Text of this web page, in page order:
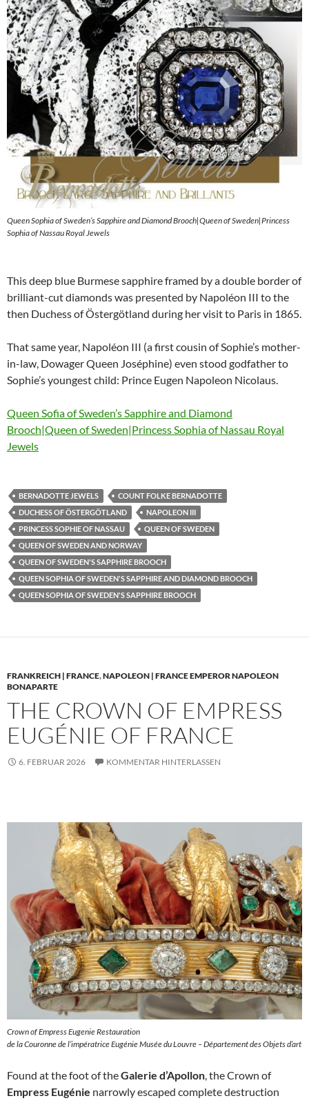
Queen Sophia of Sweden’s Sapphire and Diamond Brooch|Queen of Sweden|Princess
Sophia of Nassau Royal Jewels
This deep blue Burmese sapphire framed by a double border of
brilliant-cut diamonds was presented by Napoléon III to the
then Duchess of Östergötland during her visit to Paris in 1865.
That same year, Napoléon III (a first cousin of Sophie’s mother-
in-law, Dowager Queen Joséphine) even stood godfather to
Sophie’s youngest child: Prince Eugen Napoleon Nicolaus.
Queen Sofia of Sweden’s Sapphire and Diamond
Brooch|Queen of Sweden|Princess Sophia of Nassau Royal
Jewels
BERNADOTTE JEWELS
COUNT FOLKE BERNADOTTE
DUCHESS OF ÖSTERGÖTLAND
NAPOLEON III
PRINCESS SOPHIE OF NASSAU
QUEEN OF SWEDEN
QUEEN OF SWEDEN AND NORWAY
QUEEN OF SWEDEN'S SAPPHIRE BROOCH
QUEEN SOPHIA OF SWEDEN'S SAPPHIRE AND DIAMOND BROOCH
QUEEN SOPHIA OF SWEDEN'S SAPPHIRE BROOCH
FRANKREICH | FRANCE,NAPOLEON | FRANCE EMPEROR NAPOLEON
BONAPARTE
THE CROWN OF EMPRESS
EUGÉNIE OF FRANCE
6. FEBRUAR 2026 KOMMENTAR HINTERLASSEN
Crown of Empress Eugenie Restauration
de la Couronne de l’impératrice Eugénie Musée du Louvre – Département des Objets d’art
Found at the foot of theGalerie d’Apollon , the Crown of
Empress Eugénie narrowly escaped complete destruction